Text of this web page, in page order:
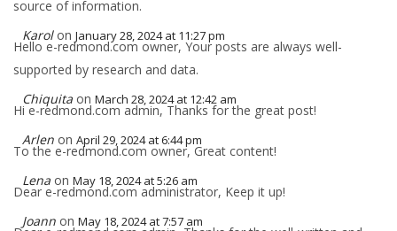
source of information.
Karol on January 28, 2024 at 11:27 pm
Hello e-redmond.com owner, Your posts are always well-
supported by research and data.
Chiquita on March 28, 2024 at 12:42 am
Hi e-redmond.com admin, Thanks for the great post!
Arlen on April 29, 2024 at 6:44 pm
To the e-redmond.com owner, Great content!
Lena on May 18, 2024 at 5:26 am
Dear e-redmond.com administrator, Keep it up!
Joann on May 18, 2024 at 7:57 am